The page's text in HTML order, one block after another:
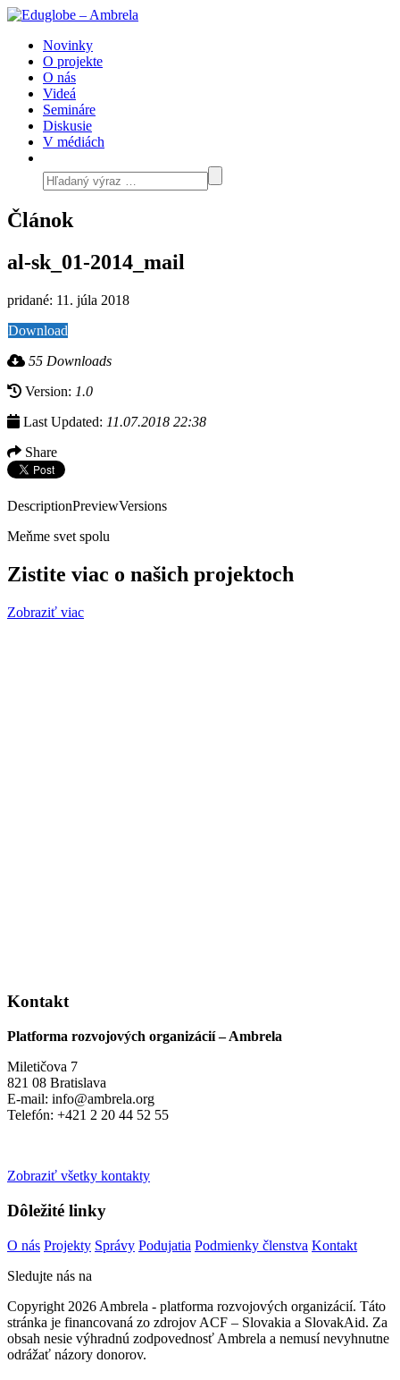
Novinky
O projekte
O nás
Videá
Semináre
Diskusie
V médiách
Článok
al-sk_01-2014_mail
pridané: 11. júla 2018
Download
55 Downloads
Version: 1.0
Last Updated: 11.07.2018 22:38
Share
DescriptionPreviewVersions
Meňme svet spolu
Zistite viac o našich projektoch
Zobraziť viac
Kontakt
Platforma rozvojových organizácií – Ambrela
Miletičova 7
821 08 Bratislava
E-mail: info@ambrela.org
Telefón: +421 2 20 44 52 55
Zobraziť všetky kontakty
Dôležité linky
O nás Projekty Správy Podujatia Podmienky členstva Kontakt
Sledujte nás na
Copyright 2026 Ambrela - platforma rozvojových organizácií. Táto
stránka je financovaná zo zdrojov ACF – Slovakia a SlovakAid. Za
obsah nesie výhradnú zodpovednosť Ambrela a nemusí nevyhnutne
odrážať názory donorov.